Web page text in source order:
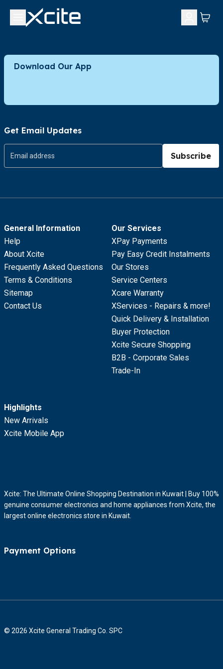
Download Our App
Get Email Updates
Subscribe
General Information
Help
About Xcite
Frequently Asked Questions
Terms & Conditions
Sitemap
Contact Us
Our Services
XPay Payments
Pay Easy Credit Instalments
Our Stores
Service Centers
Xcare Warranty
XServices - Repairs & more!
Quick Delivery & Installation
Buyer Protection
Xcite Secure Shopping
B2B - Corporate Sales
Trade-In
Highlights
New Arrivals
Xcite Mobile App
Xcite: The Ultimate Online Shopping Destination in Kuwait | Buy 100%
genuine consumer electronics and home appliances from Xcite, the
largest online electronics store in Kuwait.
Payment Options
© 2026 Xcite General Trading Co. SPC